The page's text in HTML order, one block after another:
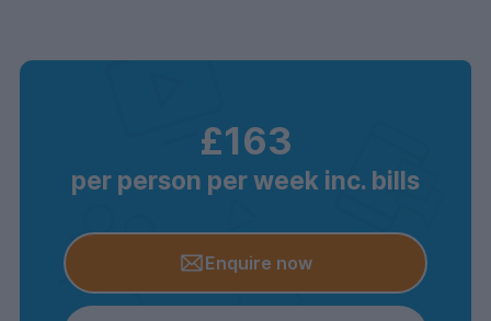
£163
per person per week inc. bills
Enquire now